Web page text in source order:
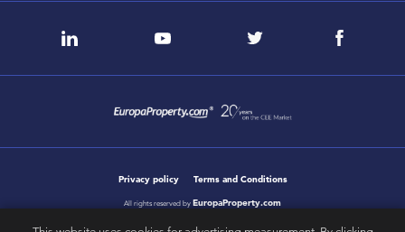
Privacy policy Terms and Conditions
All rights reserved by EuropaProperty.com